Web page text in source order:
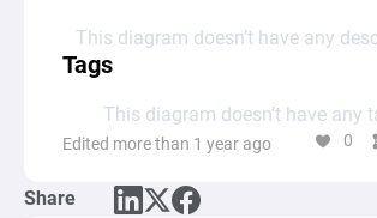
This diagram doesn’t have any
Tags
This diagram doesn’t have any
Edited more than 1 year ago 0
Share